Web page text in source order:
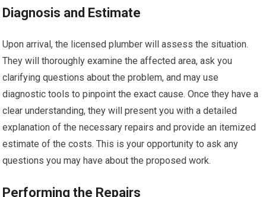
Diagnosis and Estimate
Upon arrival, the licensed plumber will assess the situation.
They will thoroughly examine the affected area, ask you
clarifying questions about the problem, and may use
diagnostic tools to pinpoint the exact cause. Once they have a
clear understanding, they will present you with a detailed
explanation of the necessary repairs and provide an itemized
estimate of the costs. This is your opportunity to ask any
questions you may have about the proposed work.
Performing the Repairs